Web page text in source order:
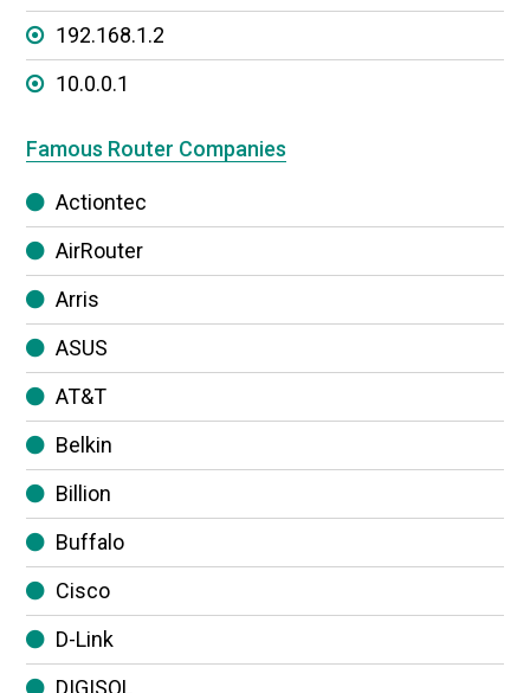
192.168.1.2
10.0.0.1
Famous Router Companies
Actiontec
AirRouter
Arris
ASUS
AT&T
Belkin
Billion
Buffalo
Cisco
D-Link
DIGISOL